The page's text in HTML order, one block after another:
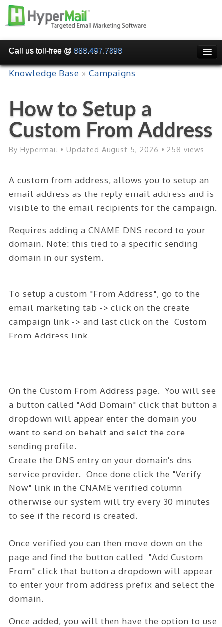
Call us toll-free @888.497.7898
HOME
WHY USE HYPERMAIL
EMAIL VERIFICATION
SMARTRELAY
RESELLER/WHITELABEL
SIGN UP
ABOUT
CONTACT
Knowledge Base » Campaigns
How to Setup a
Custom From Address
By Hypermail • Updated August 5, 2026 • 258 views
A custom from address, allows you to setup an
email address as the reply email address and is
visible to the email recipients for the campaign.
Requires adding a CNAME DNS record to your
domain. Note: this tied to a specific sending
domain in our system.
To setup a custom "From Address", go to the
email marketing tab -> click on the create
campaign link -> and last click on the Custom
From Address link.
On the Custom From Address page. You will see
a button called "Add Domain" click that button a
dropdown will appear enter the domain you
want to send on behalf and selct the core
sending profile.
Create the DNS entry on your domain's dns
service provider. Once done click the "Verify
Now" link in the CNAME verified column
otherwise our system will try every 30 minutes
to see if the record is created.
Once verified you can then move down on the
page and find the button called "Add Custom
From" click that button a dropdown will appear
to enter your from address prefix and select the
domain.
Once added, you will then have the option to use